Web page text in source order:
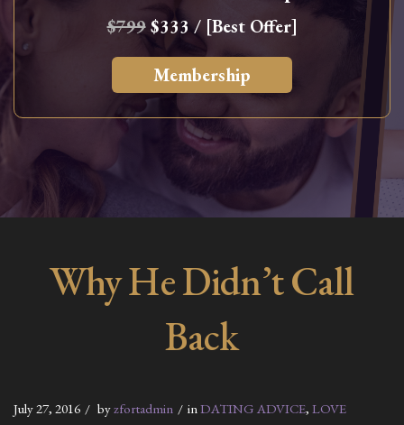
$799$333 / [Best Offer]
Membership
Why He Didn’t Call
Back
July 27, 2016 byzfortadmin in DATING ADVICE, LOVE